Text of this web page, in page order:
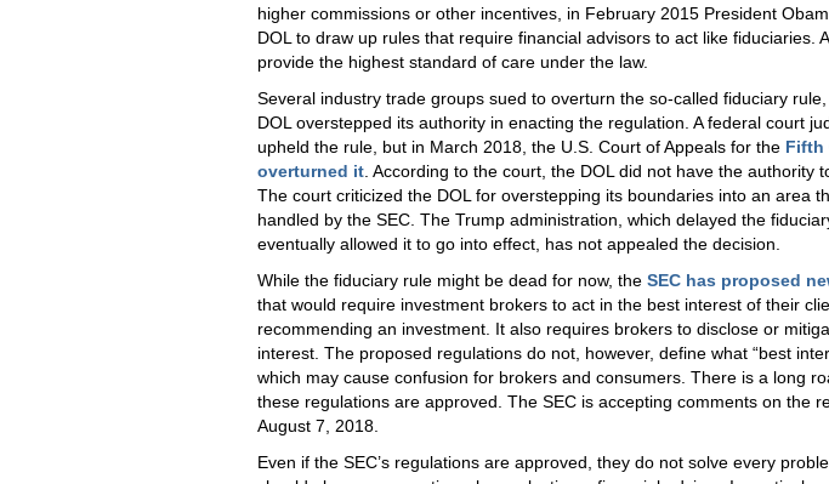
higher commissions or other incentives, in February 2015 President
DOL to draw up rules that require financial advisors to act like fiduciaries.
provide the highest standard of care under the law.
Several industry trade groups sued to overturn the so-called fiduciary
DOL overstepped its authority in enacting the regulation. A federal court
upheld the rule, but in March 2018, the U.S. Court of Appeals for the Fifth
overturned it . According to the court, the DOL did not have the authority
The court criticized the DOL for overstepping its boundaries into an area
handled by the SEC. The Trump administration, which delayed the
eventually allowed it to go into effect, has not appealed the decision.
While the fiduciary rule might be dead for now, the SEC has proposed
that would require investment brokers to act in the best interest of their
recommending an investment. It also requires brokers to disclose or
interest. The proposed regulations do not, however, define what “best
which may cause confusion for brokers and consumers. There is a long
these regulations are approved. The SEC is accepting comments on the
August 7, 2018.
Even if the SEC’s regulations are approved, they do not solve every